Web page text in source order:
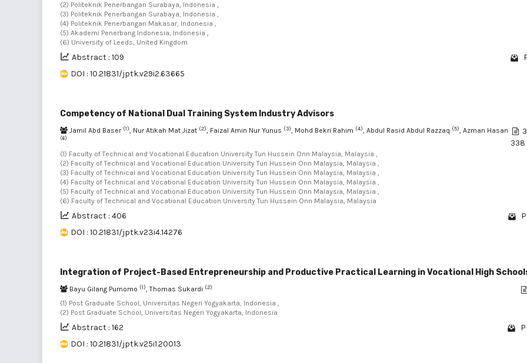
(2) Politeknik Penerbangan Surabaya, Indonesia ,
(3) Politeknik Penerbangan Surabaya, Indonesia ,
(4) Politeknik Penerbangan Makasar, Indonesia ,
(5) Akademi Penerbang Indonesia, Indonesia ,
(6) University of Leeds, United Kingdom
Abstract : 109
DOI : 10.21831/jptk.v29i2.63665
Competency of National Dual Training System Industry Advisors
Jamil Abd Baser (1), Nur Atikah Mat Jizat (2), Faizal Amin Nur Yunus (3), Mohd Bekri Rahim (4), Abdul Rasid Abdul Razzaq (5), Azman Hasan
(6)
(1) Faculty of Technical and Vocational Education University Tun Hussein Onn Malaysia, Malaysia ,
(2) Faculty of Technical and Vocational Education University Tun Hussein Onn Malaysia, Malaysia ,
(3) Faculty of Technical and Vocational Education University Tun Hussein Onn Malaysia, Malaysia ,
(4) Faculty of Technical and Vocational Education University Tun Hussein Onn Malaysia, Malaysia ,
(5) Faculty of Technical and Vocational Education University Tun Hussein Onn Malaysia, Malaysia ,
(6) Faculty of Technical and Vocational Education University Tun Hussein Onn Malaysia, Malaysia
338
Abstract : 406
DOI : 10.21831/jptk.v23i4.14276
Integration of Project-Based Entrepreneurship and Productive Practical Learning in Vocational High
Bayu Gilang Purnomo (1), Thomas Sukardi (2)
(1) Post Graduate School, Universitas Negeri Yogyakarta, Indonesia ,
(2) Post Graduate School, Universitas Negeri Yogyakarta, Indonesia
Abstract : 162
DOI : 10.21831/jptk.v25i1.20013